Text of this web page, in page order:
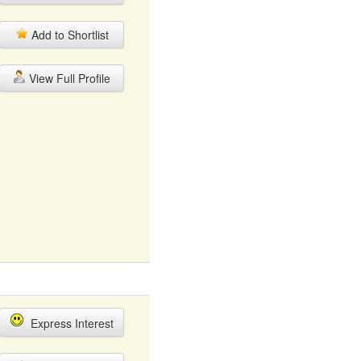
Add to Shortlist
View Full Profile
Express Interest